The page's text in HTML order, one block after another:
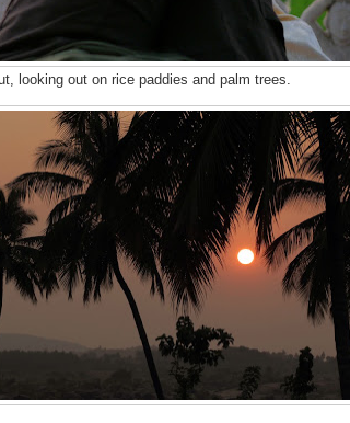
looking out on rice paddies and palm trees.